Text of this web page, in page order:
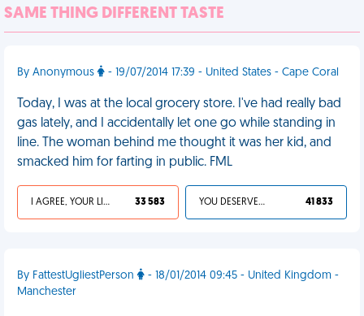
SAME THING DIFFERENT TASTE
By Anonymous - 19/07/2014 17:39 - United States - Cape Coral
Today, I was at the local grocery store. I've had really bad
gas lately, and I accidentally let one go while standing in
line. The woman behind me thought it was her kid, and
smacked him for farting in public. FML
I AGREE, YOUR LIFE SUCKS 33 583 YOU DESERVED IT 41 833
By FattestUgliestPerson
- 18/01/2014 09:45 - United Kingdom -
Manchester